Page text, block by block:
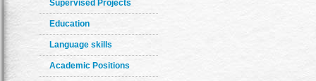
Supervised Projects
Education
Language skills
Academic Positions